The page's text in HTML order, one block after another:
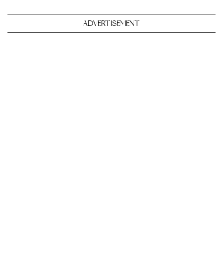
ADVERTISEMENT